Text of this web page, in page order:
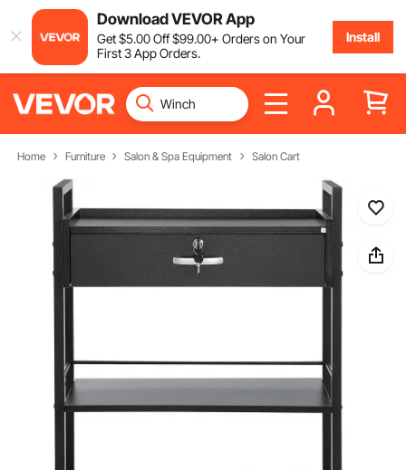
Download VEVOR App
Get$5.00Off$99.00+ Orders on Your
First 3 App Orders.
Install
Home Furniture Salon & Spa Equipment Salon Cart